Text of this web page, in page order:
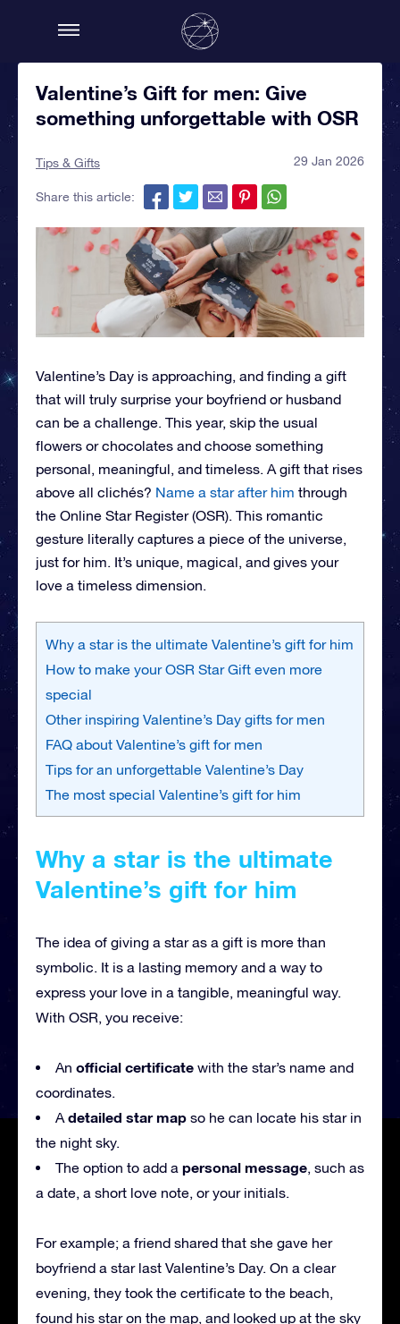
Valentine’s Gift for men: Give
something unforgettable with OSR
Tips & Gifts 29 Jan 2026
Share this article:
Valentine’s Day is approaching, and finding a gift
that will truly surprise your boyfriend or husband
can be a challenge. This year, skip the usual
flowers or chocolates and choose something
personal, meaningful, and timeless. A gift that rises
above all clichés? Name a star after him through
the Online Star Register (OSR). This romantic
gesture literally captures a piece of the universe,
just for him. It’s unique, magical, and gives your
love a timeless dimension.
Why a star is the ultimate Valentine’s gift for him
How to make your OSR Star Gift even more
special
Other inspiring Valentine’s Day gifts for men
FAQ about Valentine’s gift for men
Tips for an unforgettable Valentine’s Day
The most special Valentine’s gift for him
Why a star is the ultimate
Valentine’s gift for him
The idea of giving a star as a gift is more than
symbolic. It is a lasting memory and a way to
express your love in a tangible, meaningful way.
With OSR, you receive:
An official certificate with the star’s name and
coordinates.
A detailed star map so he can locate his star in
the night sky.
The option to add a personal message, such as
a date, a short love note, or your initials.
For example; a friend shared that she gave her
boyfriend a star last Valentine’s Day. On a clear
evening, they took the certificate to the beach,
found his star on the map, and looked up at the sky